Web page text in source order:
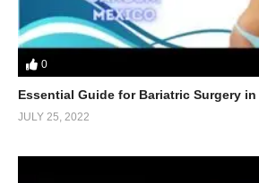
0
Essential Guide for Bariatric Surgery
JULY 25, 2022